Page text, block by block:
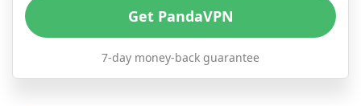
Get PandaVPN
7-day money-back guarantee